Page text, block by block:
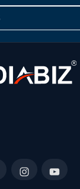
Instagram